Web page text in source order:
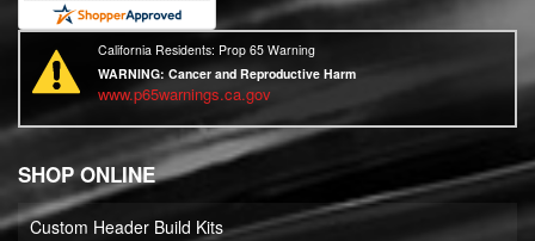
California Residents: Prop 65 Warning
WARNING: Cancer and Reproductive Harm
www.p65warnings.ca.gov
SHOP ONLINE
Custom Header Build Kits